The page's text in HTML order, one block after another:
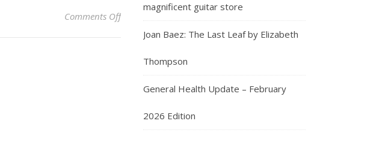
Comments Offon Easily the coolest thing you will see today
magnificent guitar store
Joan Baez: The Last Leaf by Elizabeth
Thompson
General Health Update – February
2026 Edition